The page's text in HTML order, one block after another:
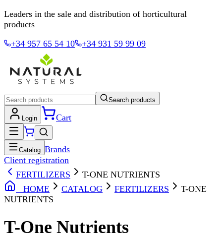
Leaders in the sale and distribution of horticultural
products
+34 957 65 54 10
+34 931 59 99 09
Search products
Login Cart
Catalog Brands
Client registration
FERTILIZERS
T-ONE NUTRIENTS
HOME
CATALOG FERTILIZERS
T-ONE
NUTRIENTS
T-One Nutrients